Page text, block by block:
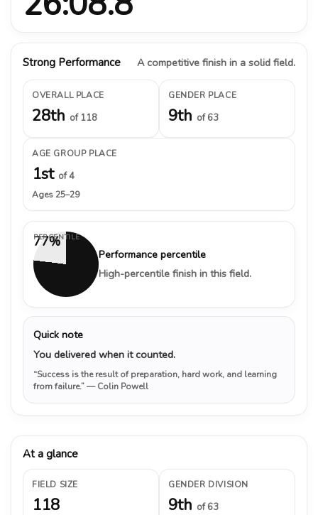
Strong Performance A competitive finish in a solid field.
OVERALL PLACE
28th of 118
GENDER PLACE
9th of 63
AGE GROUP PLACE
1st of 4
Ages 25–29
77%
PERCENTILE
Performance percentile
High-percentile finish in this field.
Quick note
You delivered when it counted.
“Success is the result of preparation, hard work, and learning
from failure.”— Colin Powell
At a glance
FIELD SIZE
118
GENDER DIVISION
9th of 63